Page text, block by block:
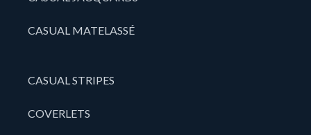
CASUAL MATELASSÉ
CASUAL STRIPES
COVERLETS